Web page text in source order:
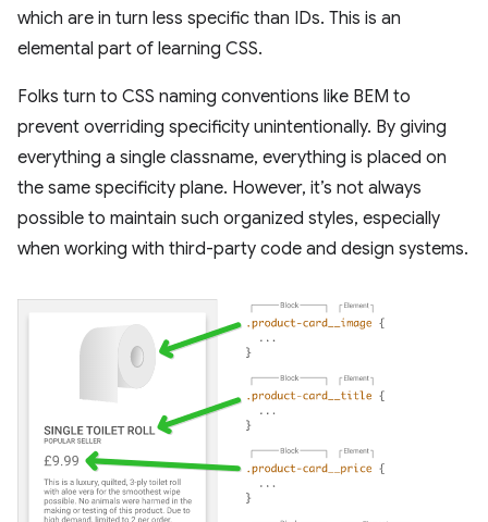
which are in turn less specific than IDs. This is an
elemental part of learning CSS.
Folks turn to CSS naming conventions like BEM to
prevent overriding specificity unintentionally. By giving
everything a single classname, everything is placed on
the same specificity plane. However, it’s not always
possible to maintain such organized styles, especially
when working with third-party code and design systems.